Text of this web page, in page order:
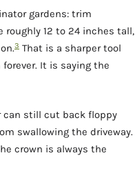
gardens: trim
12 to 24 inches tall,
3 That is a sharper tool
It is saying the
can still cut back floppy
swallowing the driveway.
crown is always the